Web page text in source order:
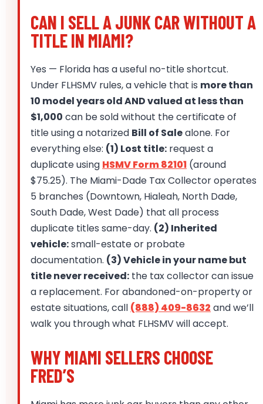
CAN I SELL A JUNK CAR WITHOUT A
TITLE IN MIAMI?
Yes — Florida has a useful no-title shortcut.
Under FLHSMV rules, a vehicle that is more than
10 model years old AND valued at less than
$1,000 can be sold without the certificate of
title using a notarized Bill of Salealone. For
everything else: (1) Lost title: request a
duplicate using HSMV Form 82101 (around
$75.25). The Miami-Dade Tax Collector operates
5 branches (Downtown, Hialeah, North Dade,
South Dade, West Dade) that all process
duplicate titles same-day. (2) Inherited
vehicle:small-estate or probate
documentation. (3) Vehicle in your name but
title never received: the tax collector can issue
a replacement. For abandoned-on-property or
estate situations, call (888) 409-8632 and we’ll
walk you through what FLHSMV will accept.
WHY MIAMI SELLERS CHOOSE
FRED’S